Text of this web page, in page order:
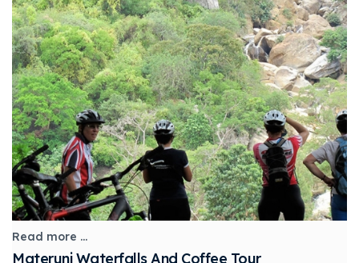
Materuni Waterfalls And Coffee Tour
Read more ...